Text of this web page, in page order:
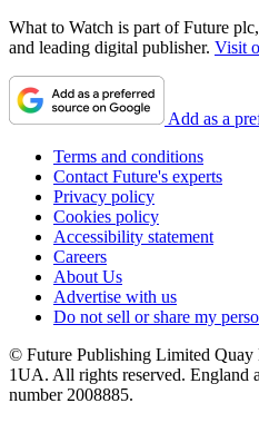
What to Watch is part of Future
and leading digital publisher. Visit
Add as a
Terms and conditions
Contact Future's experts
Privacy policy
Cookies policy
Accessibility statement
Careers
About Us
Advertise with us
Do not sell or share my
© Future Publishing Limited
1UA. All rights reserved. England
number 2008885.